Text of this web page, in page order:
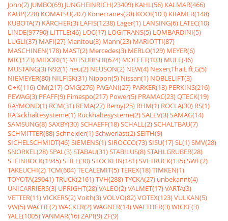
John(2) JUMBO(69) JUNGHEINRICH(23409) KAHL(56) KALMAR(466)
KAUP(228) KOMATSU(207) Konecranes(28) KOOI(103) KRAMER(148)
KUBOTA(7) KÃRCHER(3) LAFIS(1238) Lager(1) LANSING(6) LATEC(10)
LINDE(97790) LITTLE(46) LOC(17) LOGITRANS(5) LOMBARDINI(5)
LUGLI(37) MAFI(27) Manitou(3) Mann(23) MARIOTTI(87)
MASCHINEN(178) MAST(2) Mercedes(3) MERLO(129) MEYER(6)
MIC(173) MIDORI(1) MITSUBISHI(674) MOFFET(103) MULE(46)
MUSTANG(3) N92(1) neu(2) NEUSON(2) NEW(4) Nexen,ThaiLift,G(5)
NIEMEYER(80) NILFISK(31) Nippon(5) Nissan(1) NOBLELIFT(3)
O+K(116)OM(217)OMG(276) PAGANI(27) PARKER(13) PERKINS(216)
PEWAG(3) PFAFF(9) Pimespo(217) Power(5) PRAMAC(23)QTECK(19)
RAYMOND(1) RCM(31) REMA(27) Remy(25) RHM(1) ROCLA(30) RS(1)
RÃ¼ckhaltesysteme(1) Rückhaltesysteme(2)SALEV(3)SAMAG(14)
SAMSUNG(8)SAXBY(30)SCHAEFF(18)SCHALL(2)SCHALTBAU(7)
SCHMITTER(88)Schneider(1)Schwerlast(2)SEITH(9)
SICHELSCHMIDT(46)SIEMENS(1)SIROCCO(73)SISU(17)SL(1)SMV(28)
SNORKEL(28)SPAL(3)STABAU(31)STABILUS(8)STAHLGRUBER(28)
STEINBOCK(1945)STILL(30)STÖCKLIN(181)SVETRUCK(135)SWF(2)
TAKEUCHI(2)TCM(604)TECALEMIT(5)TEREX(18)TIMKEN(1)
TOYOTA(29041)TRUCK(2161)TVH(288)TYCKA(27) unbekannt(4)
UNICARRIERS(3) UPRIGHT(28)VALEO(2)VALMET(17)VARTA(3)
VETTER(11)VICKERS(2)Voith(3)VOLVO(82)VOTEX(123)VULKAN(5)
VW(5)WACHE(2)WACKER(2)WAGNER(14)WALTHER(3)WICKE(3)
YALE(1005)YANMAR(16)ZAPI(9)ZF(9)